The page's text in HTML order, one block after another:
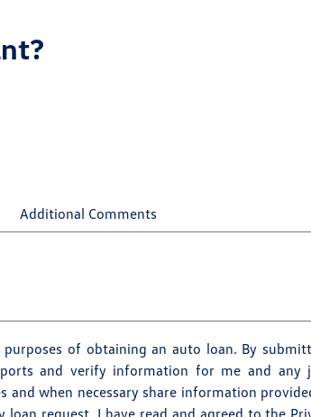
Additional Comments
of obtaining an auto loan. By
and verify information for me and any
when necessary share information
request. I have read and agreed to the